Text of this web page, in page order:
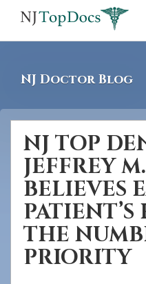
screen
reader
having
problems
using
website,
NJ Doctor Blog
NJ TOP
JEFFREY
BELIEVES
THE
PRIORITY